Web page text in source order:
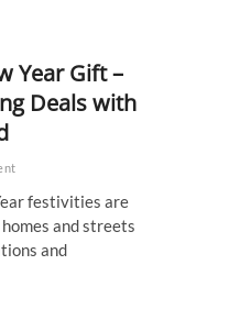
Year Gift –
Deals with
festivities are
and streets
and